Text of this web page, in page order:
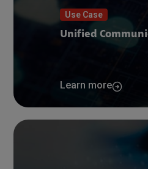
Use Case
Unified
Learn more